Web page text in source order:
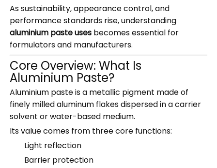
As sustainability, appearance control, and
performance standards rise, understanding
aluminium paste uses becomes essential for
formulators and manufacturers.
Core Overview: What Is
Aluminium Paste?
Aluminium paste is a metallic pigment made of
finely milled aluminum flakes dispersed in a carrier
solvent or water-based medium.
Its value comes from three core functions:
Light reflection
Barrier protection